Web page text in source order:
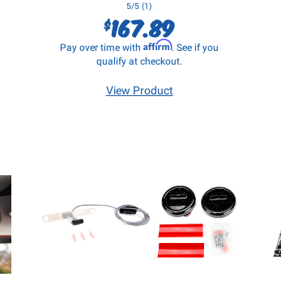
5/5 (1)
$167.89
Pay over time withAffirm. See if you
qualify at checkout.
View Product